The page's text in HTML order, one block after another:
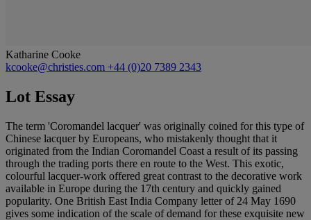
Katharine Cooke
kcooke@christies.com +44 (0)20 7389 2343
Lot Essay
The term 'Coromandel lacquer' was originally coined for this type of
Chinese lacquer by Europeans, who mistakenly thought that it
originated from the Indian Coromandel Coast a result of its passing
through the trading ports there en route to the West. This exotic,
colourful lacquer-work offered great contrast to the decorative work
available in Europe during the 17th century and quickly gained
popularity. One British East India Company letter of 24 May 1690
gives some indication of the scale of demand for these exquisite new